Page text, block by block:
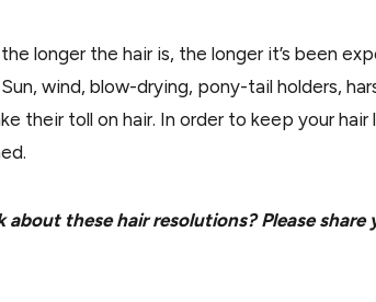
the longer the hair is, the longer it’s been
wind, blow-drying, pony-tail holders,
their toll on hair. In order to keep your hair
these hair resolutions? Please share